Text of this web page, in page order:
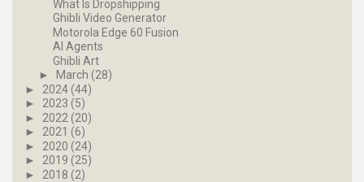
What Is Dropshipping
Ghibli Video Generator
Motorola Edge 60 Fusion
AI Agents
Ghibli Art
►
March (28)
► 2024 (44)
► 2023 (5)
► 2022 (20)
► 2021 (6)
► 2020 (24)
► 2019 (25)
► 2018 (2)